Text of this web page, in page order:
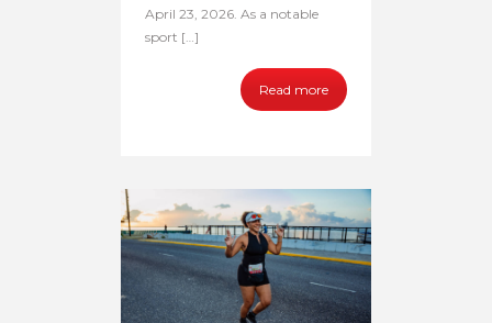
April 23, 2026. As a notable
sport […]
Read more